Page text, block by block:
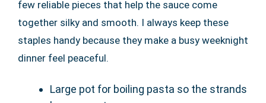
few reliable pieces that help the sauce come
together silky and smooth. I always keep these
staples handy because they make a busy weeknight
dinner feel peaceful.
Large pot for boiling pasta so the strands